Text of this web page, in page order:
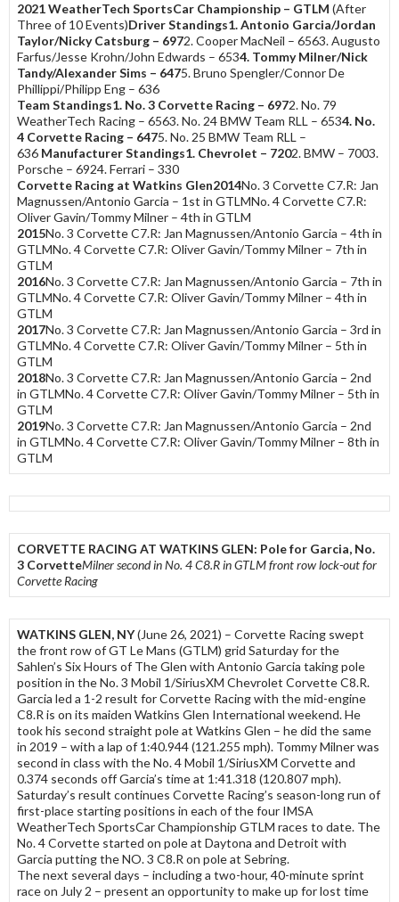
2021 WeatherTech SportsCar Championship – GTLM (After
Three of 10 Events)Driver Standings1. Antonio Garcia/Jordan
Taylor/Nicky Catsburg – 6972. Cooper MacNeil – 6563. Augusto
Farfus/Jesse Krohn/John Edwards – 6534. Tommy Milner/Nick
Tandy/Alexander Sims – 6475. Bruno Spengler/Connor De
Phillippi/Philipp Eng – 636
Team Standings1. No. 3 Corvette Racing – 6972. No. 79
WeatherTech Racing – 6563. No. 24 BMW Team RLL – 6534. No.
4 Corvette Racing – 6475. No. 25 BMW Team RLL –
636 Manufacturer Standings1. Chevrolet – 7202. BMW – 7003.
Porsche – 6924. Ferrari – 330
Corvette Racing at Watkins Glen2014No. 3 Corvette C7.R: Jan
Magnussen/Antonio Garcia – 1st in GTLMNo. 4 Corvette C7.R:
Oliver Gavin/Tommy Milner – 4th in GTLM
2015No. 3 Corvette C7.R: Jan Magnussen/Antonio Garcia – 4th in
GTLMNo. 4 Corvette C7.R: Oliver Gavin/Tommy Milner – 7th in
GTLM
2016No. 3 Corvette C7.R: Jan Magnussen/Antonio Garcia – 7th in
GTLMNo. 4 Corvette C7.R: Oliver Gavin/Tommy Milner – 4th in
GTLM
2017No. 3 Corvette C7.R: Jan Magnussen/Antonio Garcia – 3rd in
GTLMNo. 4 Corvette C7.R: Oliver Gavin/Tommy Milner – 5th in
GTLM
2018No. 3 Corvette C7.R: Jan Magnussen/Antonio Garcia – 2nd
in GTLMNo. 4 Corvette C7.R: Oliver Gavin/Tommy Milner – 5th in
GTLM
2019No. 3 Corvette C7.R: Jan Magnussen/Antonio Garcia – 2nd
in GTLMNo. 4 Corvette C7.R: Oliver Gavin/Tommy Milner – 8th in
GTLM
CORVETTE RACING AT WATKINS GLEN: Pole for Garcia, No.
3 CorvetteMilner second in No. 4 C8.R in GTLM front row lock-out for
Corvette Racing
WATKINS GLEN, NY(June 26, 2021) – Corvette Racing swept
the front row of GT Le Mans (GTLM) grid Saturday for the
Sahlen’s Six Hours of The Glen with Antonio Garcia taking pole
position in the No. 3 Mobil 1/SiriusXM Chevrolet Corvette C8.R.
Garcia led a 1-2 result for Corvette Racing with the mid-engine
C8.R is on its maiden Watkins Glen International weekend. He
took his second straight pole at Watkins Glen – he did the same
in 2019 – with a lap of 1:40.944 (121.255 mph). Tommy Milner was
second in class with the No. 4 Mobil 1/SiriusXM Corvette and
0.374 seconds off Garcia’s time at 1:41.318 (120.807 mph).
Saturday’s result continues Corvette Racing’s season-long run of
first-place starting positions in each of the four IMSA
WeatherTech SportsCar Championship GTLM races to date. The
No. 4 Corvette started on pole at Daytona and Detroit with
Garcia putting the NO. 3 C8.R on pole at Sebring.
The next several days – including a two-hour, 40-minute sprint
race on July 2 – present an opportunity to make up for lost time